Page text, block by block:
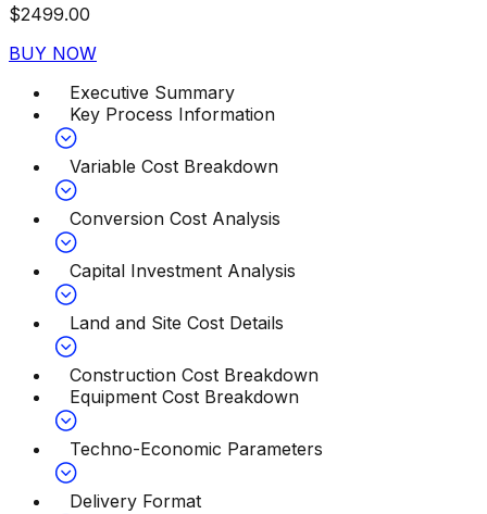
$2499.00
BUY NOW
Executive Summary
Key Process Information
Variable Cost Breakdown
Conversion Cost Analysis
Capital Investment Analysis
Land and Site Cost Details
Construction Cost Breakdown
Equipment Cost Breakdown
Techno-Economic Parameters
Delivery Format